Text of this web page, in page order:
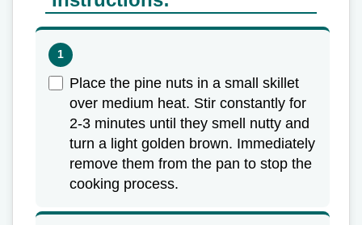
Place the pine nuts in a small skillet
over medium heat. Stir constantly for
2-3 minutes until they smell nutty and
turn a light golden brown. Immediately
remove them from the pan to stop the
cooking process.